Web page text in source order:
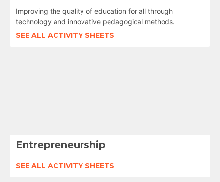
Improving the quality of education for all through
technology and innovative pedagogical methods.
SEE ALL ACTIVITY SHEETS
Entrepreneurship
SEE ALL ACTIVITY SHEETS